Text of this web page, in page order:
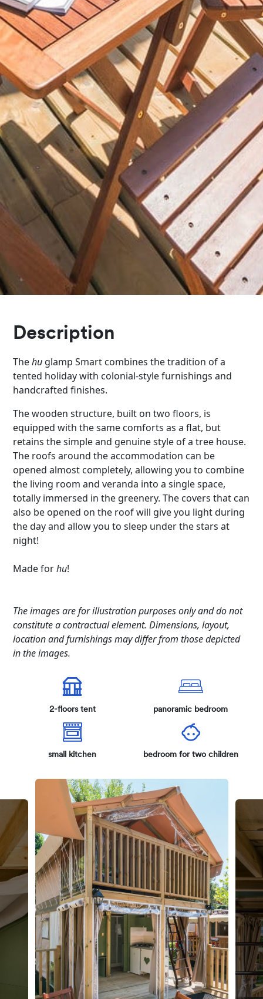
Description
Thehu glamp Smart combines the tradition of a
tented holiday with colonial-style furnishings and
handcrafted finishes.
The wooden structure, built on two floors, is
equipped with the same comforts as a flat, but
retains the simple and genuine style of a tree house.
The roofs around the accommodation can be
opened almost completely, allowing you to combine
the living room and veranda into a single space,
totally immersed in the greenery. The covers that can
also be opened on the roof will give you light during
the day and allow you to sleep under the stars at
night!
Made forhu!
The images are for illustration purposes only and do not
constitute a contractual element. Dimensions, layout,
location and furnishings may differ from those depicted
in the images.
2-floors tent panoramic bedroom
small kitchen bedroom for two children